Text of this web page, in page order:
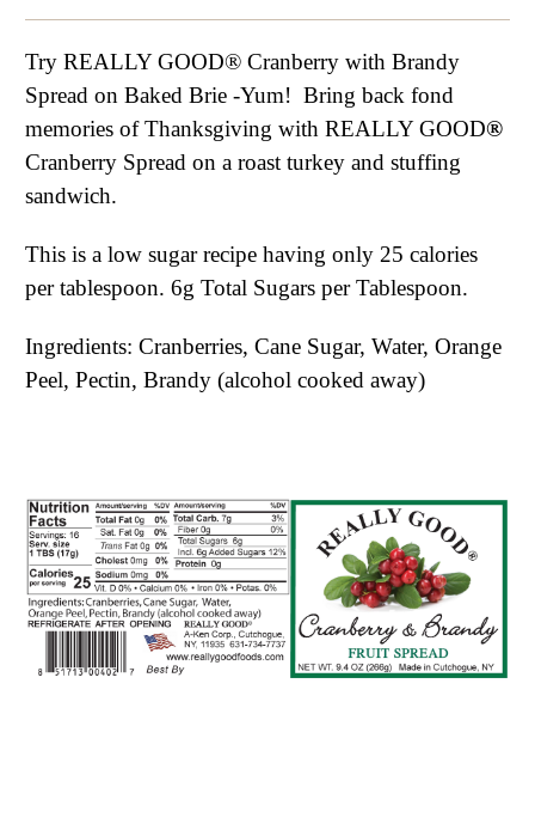
Try REALLY GOOD® Cranberry with Brandy
Spread on Baked Brie -Yum! Bring back fond
memories of Thanksgiving with REALLY GOOD®
Cranberry Spread on a roast turkey and stuffing
sandwich.
This is a low sugar recipe having only 25 calories
per tablespoon. 6g Total Sugars per Tablespoon.
Ingredients: Cranberries, Cane Sugar, Water, Orange
Peel, Pectin, Brandy (alcohol cooked away)